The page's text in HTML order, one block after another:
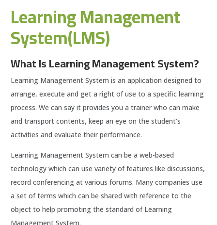
Learning Management
System(LMS)
What Is Learning Management System?
Learning Management System is an application designed to
arrange, execute and get a right of use to a specific learning
process. We can say it provides you a trainer who can make
and transport contents, keep an eye on the student’s
activities and evaluate their performance.
Learning Management System can be a web-based
technology which can use variety of features like discussions,
record conferencing at various forums. Many companies use
a set of terms which can be shared with reference to the
object to help promoting the standard of Learning
Management System.